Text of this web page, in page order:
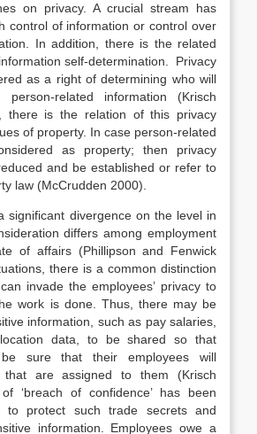
on privacy. A crucial stream has
control of information or control over
In addition, there is the related
self-determination. Privacy
as a right of determining who will
related information (Krisch
there is the relation of this privacy
of property. In case person-related
as property; then privacy
and be established or refer to
law (McCrudden 2000).
significant divergence on the level in
differs among employment
of affairs (Phillipson and Fenwick
there is a common distinction
invade the employees’ privacy to
work is done. Thus, there may be
information, such as pay salaries,
data, to be shared so that
sure that their employees will
that are assigned to them (Krisch
‘breach of confidence’ has been
to protect such trade secrets and
information. Employees owe a